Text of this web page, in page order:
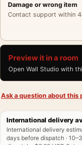
Damage or wrong item
Contact support within
Preview it in a room
Open Wall Studio with
Ask a question about this
International delivery
International delivery
days before dispatch ·